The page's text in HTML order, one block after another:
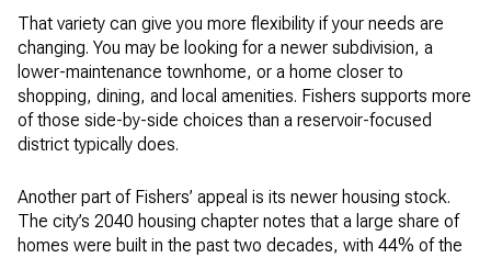
That variety can give you more flexibility if your needs are
changing. You may be looking for a newer subdivision, a
lower-maintenance townhome, or a home closer to
shopping, dining, and local amenities. Fishers supports more
of those side-by-side choices than a reservoir-focused
district typically does.
Another part of Fishers’ appeal is its newer housing stock.
The city’s 2040 housing chapter notes that a large share of
homes were built in the past two decades, with 44% of the